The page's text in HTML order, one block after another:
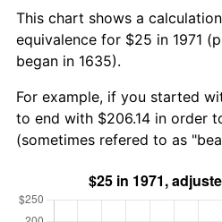
This chart shows a
equivalence for $25 in 1971
began in 1635).
For example, if you started
to end with $206.14 in order
(sometimes refered to as